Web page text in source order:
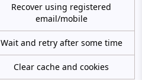
Recover using registered
email/mobile
Wait and retry after some time
Clear cache and cookies